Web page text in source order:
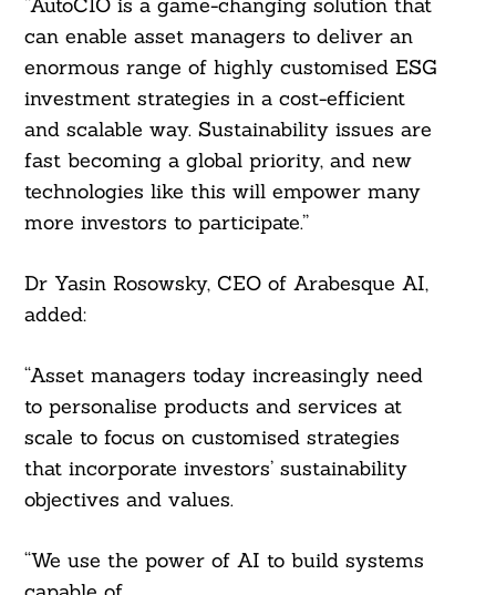
can enable asset managers to deliver an
enormous range of highly customised ESG
investment strategies in a cost-efficient
and scalable way. Sustainability issues are
fast becoming a global priority, and new
technologies like this will empower many
more investors to participate.”
Dr Yasin Rosowsky, CEO of Arabesque AI,
added:
“Asset managers today increasingly need
to personalise products and services at
scale to focus on customised strategies
that incorporate investors’ sustainability
objectives and values.
“We use the power of AI to build systems